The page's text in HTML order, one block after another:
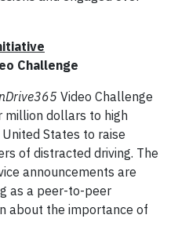
Challenge
Video Challenge
million dollars to high
States to raise
of distracted driving. The
announcements are
as a peer-to-peer
about the importance of